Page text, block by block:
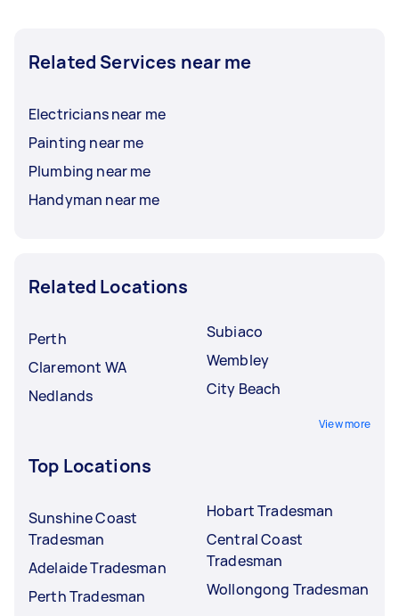
Related Services near me
Electricians near me
Painting near me
Plumbing near me
Handyman near me
Related Locations
Perth
Claremont WA
Nedlands
Subiaco
Wembley
City Beach
View more
Top Locations
Sunshine Coast
Tradesman
Adelaide Tradesman
Perth Tradesman
Hobart Tradesman
Central Coast
Tradesman
Wollongong Tradesman